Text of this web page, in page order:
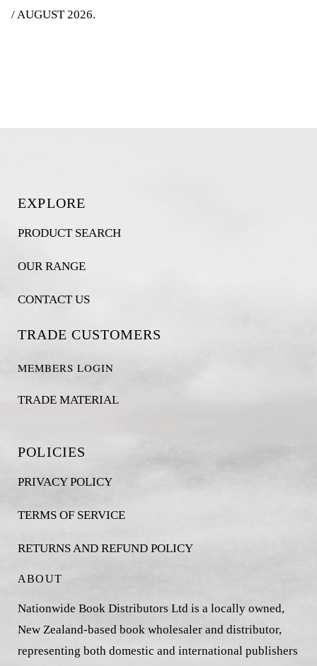
/ AUGUST 2026.
EXPLORE
PRODUCT SEARCH
OUR RANGE
CONTACT US
TRADE CUSTOMERS
MEMBERS LOGIN
TRADE MATERIAL
POLICIES
PRIVACY POLICY
TERMS OF SERVICE
RETURNS AND REFUND POLICY
ABOUT
Nationwide Book Distributors Ltd is a locally owned,
New Zealand-based book wholesaler and distributor,
representing both domestic and international publishers